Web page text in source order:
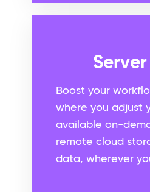
Boost your
where you adjust
available on-
remote cloud
data, wherever